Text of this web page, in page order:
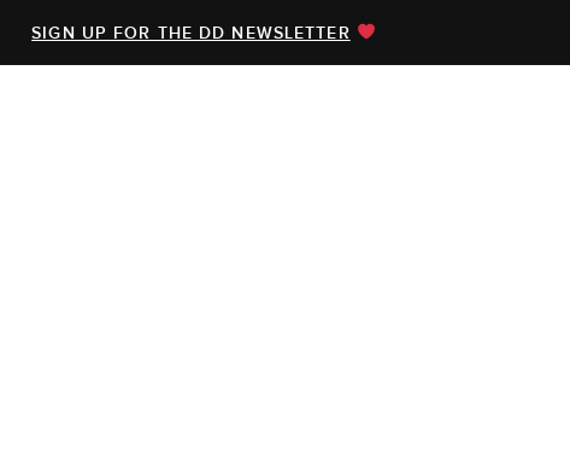
SIGN UP FOR THE DD NEWSLETTER